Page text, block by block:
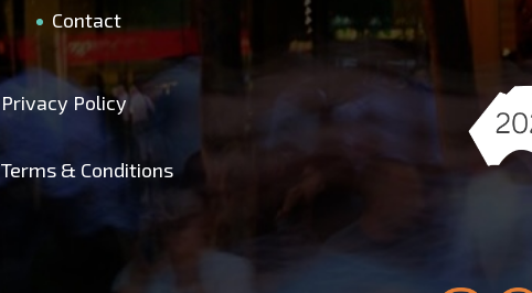
Contact
Privacy Policy
Terms & Conditions